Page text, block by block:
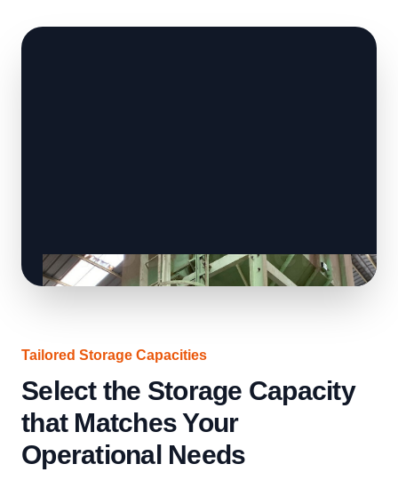
Tailored Storage Capacities
Select the Storage Capacity
that Matches Your
Operational Needs